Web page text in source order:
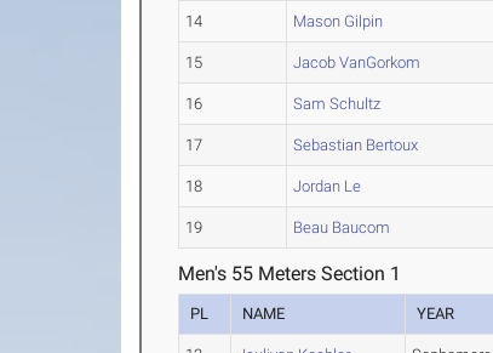
14 Mason Gilpin
15 Jacob VanGorkom
16 Sam Schultz
17 Sebastian Bertoux
18 Jordan Le
19 Beau Baucom
Men's 55 Meters Section 1
PL NAME YEAR